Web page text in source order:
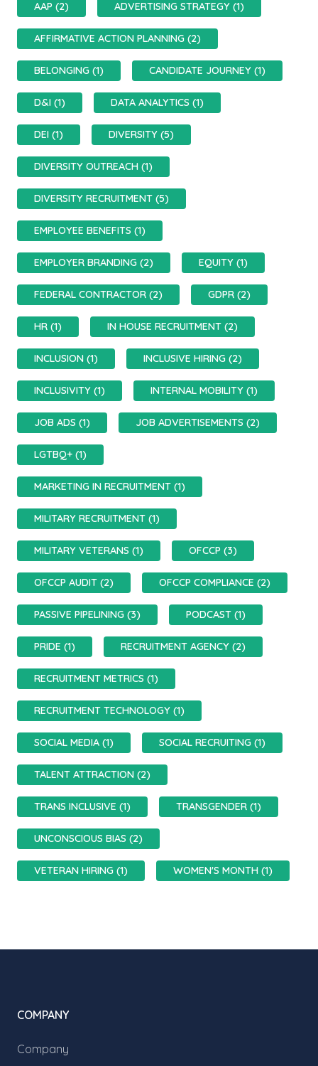
AAP (2) ADVERTISING STRATEGY (1)
AFFIRMATIVE ACTION PLANNING (2)
BELONGING (1) CANDIDATE JOURNEY (1)
D&I (1) DATA ANALYTICS (1)
DEI (1) DIVERSITY (5)
DIVERSITY OUTREACH (1)
DIVERSITY RECRUITMENT (5)
EMPLOYEE BENEFITS (1)
EMPLOYER BRANDING (2) EQUITY (1)
FEDERAL CONTRACTOR (2) GDPR (2)
HR (1) IN HOUSE RECRUITMENT (2)
INCLUSION (1) INCLUSIVE HIRING (2)
INCLUSIVITY (1) INTERNAL MOBILITY (1)
JOB ADS (1) JOB ADVERTISEMENTS (2)
LGTBQ+ (1)
MARKETING IN RECRUITMENT (1)
MILITARY RECRUITMENT (1)
MILITARY VETERANS (1) OFCCP (3)
OFCCP AUDIT (2) OFCCP COMPLIANCE (2)
PASSIVE PIPELINING (3) PODCAST (1)
PRIDE (1) RECRUITMENT AGENCY (2)
RECRUITMENT METRICS (1)
RECRUITMENT TECHNOLOGY (1)
SOCIAL MEDIA (1) SOCIAL RECRUITING (1)
TALENT ATTRACTION (2)
TRANS INCLUSIVE (1) TRANSGENDER (1)
UNCONSCIOUS BIAS (2)
VETERAN HIRING (1) WOMEN'S MONTH (1)
COMPANY
Company